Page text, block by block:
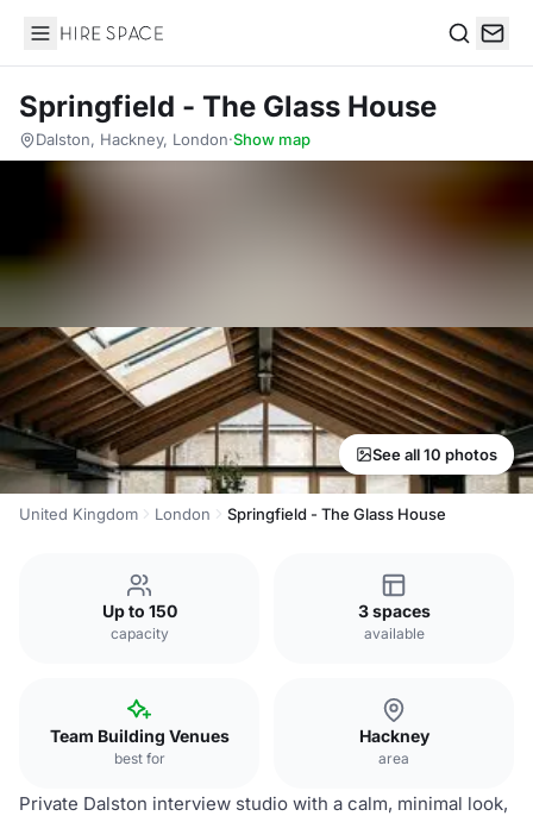
Hire Space
Springfield - The Glass House
Dalston, Hackney, London·Show map
See all 10 photos
United Kingdom London Springfield - The Glass House
Up to 150
capacity
3 spaces
available
Team Building Venues
best for
Hackney
area
Private Dalston interview studio with a calm, minimal look,